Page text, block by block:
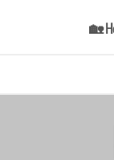
🏡